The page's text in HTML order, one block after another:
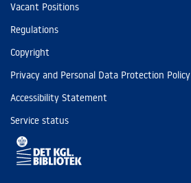
Vacant Positions
Regulations
Copyright
Privacy and Personal Data Protection Policy
Accessibility Statement
Service status